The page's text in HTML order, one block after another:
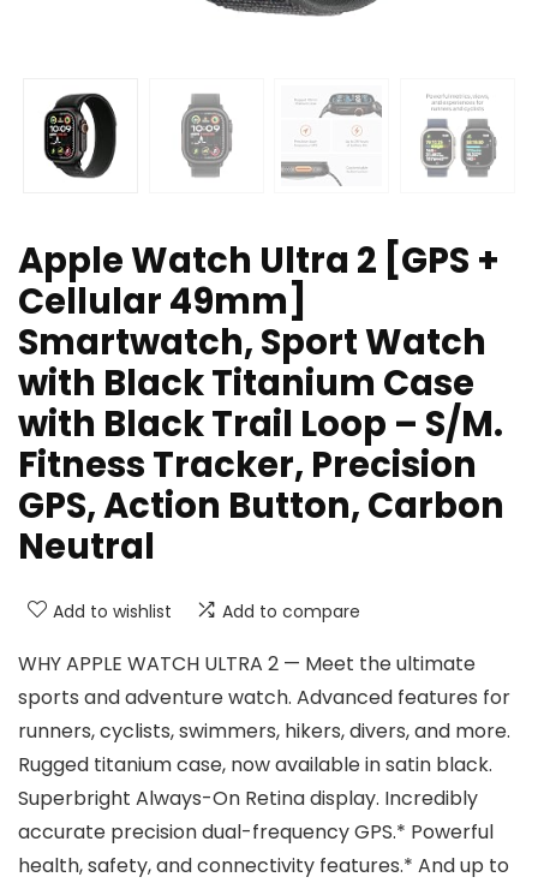
Apple Watch Ultra 2 [GPS +
Cellular 49mm]
Smartwatch, Sport Watch
with Black Titanium Case
with Black Trail Loop – S/M.
Fitness Tracker, Precision
GPS, Action Button, Carbon
Neutral
Add to wishlist Add to compare
WHY APPLE WATCH ULTRA 2 — Meet the ultimate
sports and adventure watch. Advanced features for
runners, cyclists, swimmers, hikers, divers, and more.
Rugged titanium case, now available in satin black.
Superbright Always-On Retina display. Incredibly
accurate precision dual-frequency GPS.* Powerful
health, safety, and connectivity features.* And up to